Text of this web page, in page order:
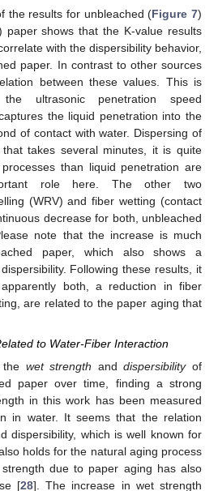
the results for unbleached (Figure 7)
paper shows that the K-value results
with the dispersibility behavior,
paper. In contrast to other sources
between these values. This is
the ultrasonic penetration speed
the liquid penetration into the
of contact with water. Dispersing of
takes several minutes, it is quite
than liquid penetration are
role here. The other two
(WRV) and fiber wetting (contact
decrease for both, unbleached
note that the increase is much
paper, which also shows a
Following these results, it
both, a reduction in fiber
are related to the paper aging that
to Water-Fiber Interaction
the wet strength anddispersibilityof
paper over time, finding a strong
in this work has been measured
in water. It seems that the relation
dispersibility, which is well known for
holds for the natural aging process
due to paper aging has also
[28]. The increase in wet strength